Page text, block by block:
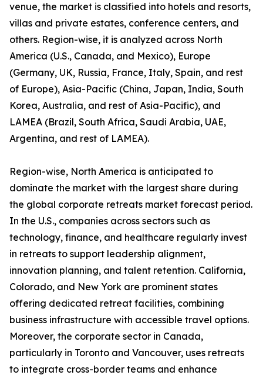
venue, the market is classified into hotels and resorts,
villas and private estates, conference centers, and
others. Region-wise, it is analyzed across North
America (U.S., Canada, and Mexico), Europe
(Germany, UK, Russia, France, Italy, Spain, and rest
of Europe), Asia-Pacific (China, Japan, India, South
Korea, Australia, and rest of Asia-Pacific), and
LAMEA (Brazil, South Africa, Saudi Arabia, UAE,
Argentina, and rest of LAMEA).
Region-wise, North America is anticipated to
dominate the market with the largest share during
the global corporate retreats market forecast period.
In the U.S., companies across sectors such as
technology, finance, and healthcare regularly invest
in retreats to support leadership alignment,
innovation planning, and talent retention. California,
Colorado, and New York are prominent states
offering dedicated retreat facilities, combining
business infrastructure with accessible travel options.
Moreover, the corporate sector in Canada,
particularly in Toronto and Vancouver, uses retreats
to integrate cross-border teams and enhance